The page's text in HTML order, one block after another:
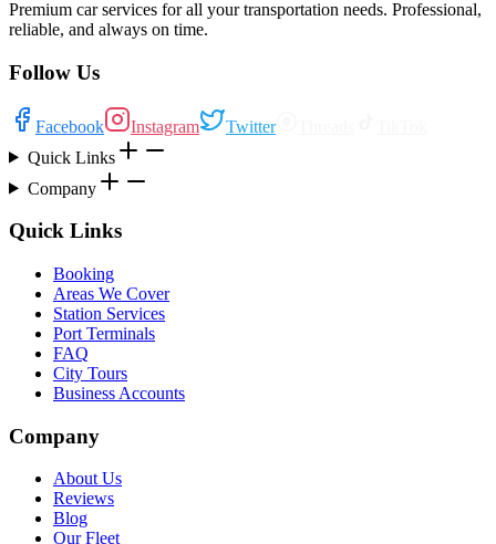
Premium car services for all your transportation needs. Professional,
reliable, and always on time.
Follow Us
Facebook Instagram Twitter
Quick Links
Company
Quick Links
Booking
Areas We Cover
Station Services
Port Terminals
FAQ
City Tours
Business Accounts
Company
About Us
Reviews
Blog
Our Fleet